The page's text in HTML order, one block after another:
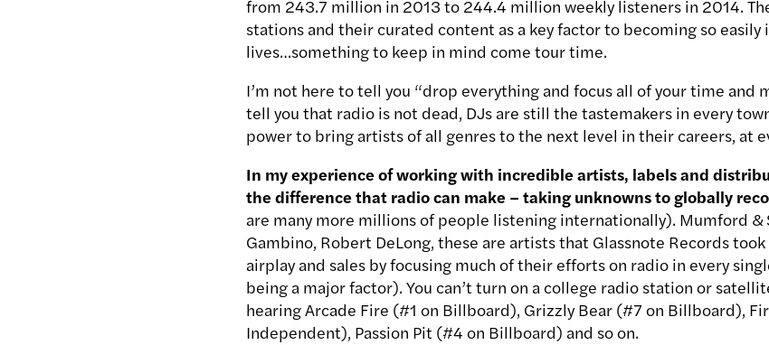
from 243.7 million in 2013 to 244.4 million weekly listeners in 2014.
stations and their curated content as a key factor to becoming so easily
lives…something to keep in mind come tour time.
I’m not here to tell you “drop everything and focus all of your time and
tell you that radio is not dead, DJs are still the tastemakers in every
power to bring artists of all genres to the next level in their careers, at
In my experience of working with incredible artists, labels and
the difference that radio can make – taking unknowns to globally
are many more millions of people listening internationally). Mumford &
Gambino, Robert DeLong, these are artists that Glassnote Records
airplay and sales by focusing much of their efforts on radio in every
being a major factor). You can’t turn on a college radio station or
hearing Arcade Fire (#1 on Billboard), Grizzly Bear (#7 on Billboard),
Independent), Passion Pit (#4 on Billboard) and so on.